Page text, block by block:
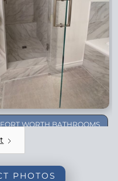
FORT WORTH BATHROOMS
PHOTOS